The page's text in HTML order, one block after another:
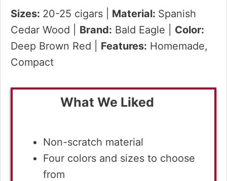
Sizes: 20-25 cigars | Material: Spanish
Cedar Wood | Brand: Bald Eagle | Color:
Deep Brown Red | Features: Homemade,
Compact
What We Liked
Non-scratch material
Four colors and sizes to choose
from